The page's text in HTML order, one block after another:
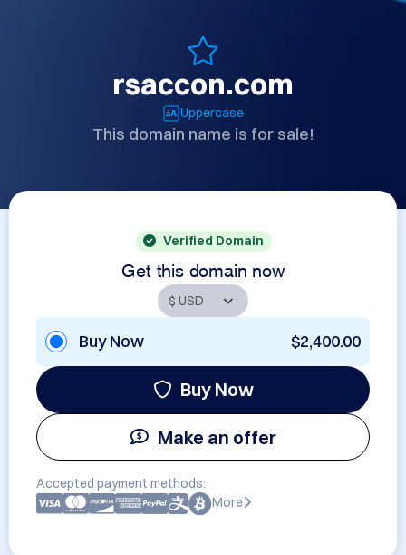
rsaccon.com
Uppercase
This domain name is for sale!
Verified Domain
Get this domain now
Buy Now $2,400.00
Buy Now
Make an offer
Accepted payment methods:
More